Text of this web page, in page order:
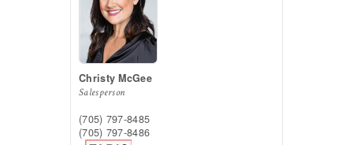
Christy McGee
Salesperson
(705) 797-8485
(705) 797-8486